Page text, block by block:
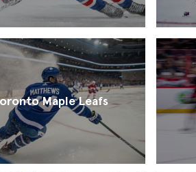
Maple Leafs